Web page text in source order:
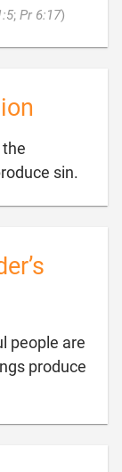
; Pr 6:17)
sin.
people are
produce